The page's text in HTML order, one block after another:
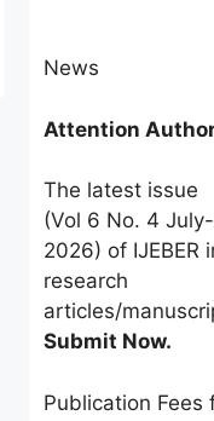
(Vol 6 No. 4 July-
2026) of IJEBER
research
articles/
Submit Now.
Authors:INR